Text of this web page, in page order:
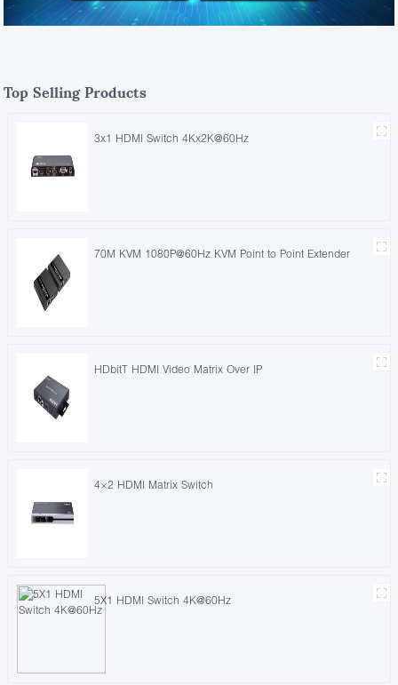
Top Selling Products
3x1 HDMI Switch 4Kx2K@60Hz
70M KVM 1080P@60Hz KVM Point to Point Extender
HDbitT HDMI Video Matrix Over IP
4×2 HDMI Matrix Switch
5X1 HDMI Switch 4K@60Hz